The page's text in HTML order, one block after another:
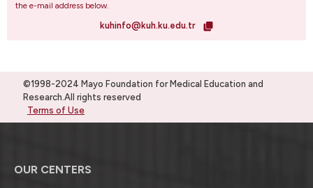
the e-mail address below.
kuhinfo@kuh.ku.edu.tr
©1998-2024 Mayo Foundation for Medical Education and
Research.All rights reserved
Terms of Use
OUR CENTERS